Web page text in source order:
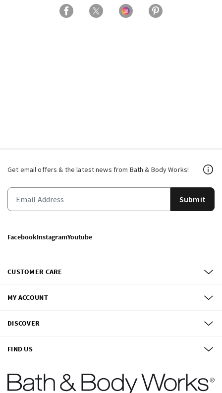
Get email offers & the latest news from Bath & Body Works!
Submit
FacebookInstagramYoutube
CUSTOMER CARE
MY ACCOUNT
DISCOVER
FIND US